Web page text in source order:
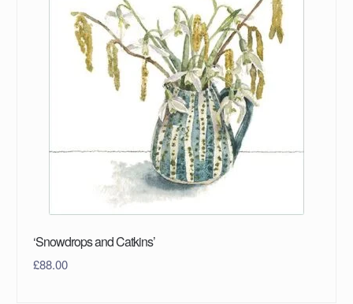
‘Snowdrops and Catkins’
£88.00